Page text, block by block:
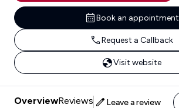
Book an appointment
Request a Callback
Visit website
OverviewReviews Leave a review